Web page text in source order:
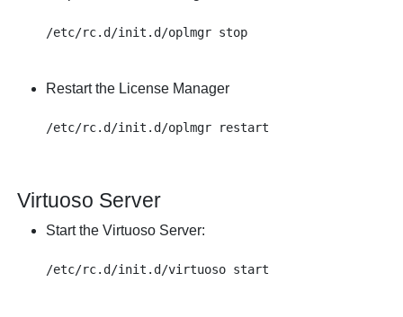
Restart the License Manager
Virtuoso Server
Start the Virtuoso Server: